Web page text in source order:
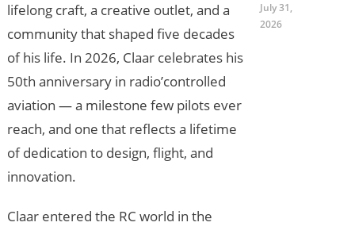
lifelong craft, a creative outlet, and a
community that shaped five decades
of his life. In 2026, Claar celebrates his
50th anniversary in radio’controlled
aviation — a milestone few pilots ever
reach, and one that reflects a lifetime
of dedication to design, flight, and
innovation.
Claar entered the RC world in the
July 31,
2026